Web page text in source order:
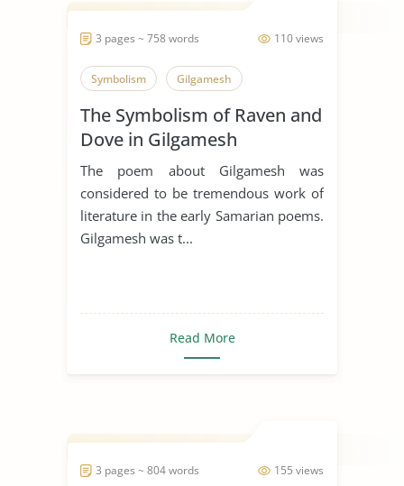
110 views
3 pages ~ 758 words
Symbolism Gilgamesh
The Symbolism of Raven and
Dove in Gilgamesh
The poem about Gilgamesh was
considered to be tremendous work of
literature in the early Samarian poems.
Gilgamesh was t...
Read More
155 views
3 pages ~ 804 words